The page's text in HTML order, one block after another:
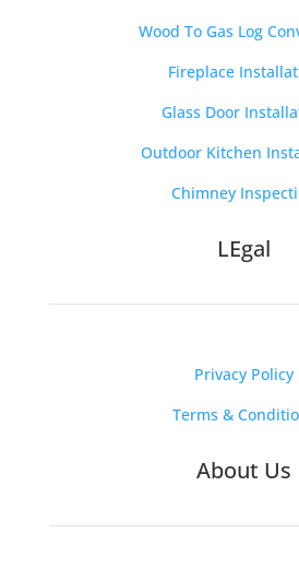
Wood To Gas Log
Fireplace
Glass Door
Outdoor Kitchen
Chimney
LEgal
Privacy Policy
Terms &
About Us